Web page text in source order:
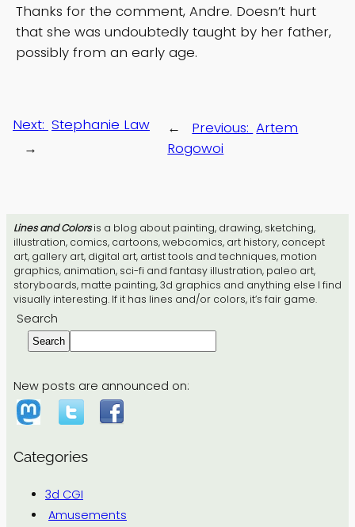
Lines and Colorsis a blog about painting, drawing, sketching,
illustration, comics, cartoons, webcomics, art history, concept
art, gallery art, digital art, artist tools and techniques, motion
graphics, animation, sci-fi and fantasy illustration, paleo art,
storyboards, matte painting, 3d graphics and anything else I find
visually interesting. If it has lines and/or colors, it’s fair game.
Search
Search
New posts are announced on:
Categories
3d CGI
Amusements
Thanks for the comment, Andre. Doesn’t hurt
that she was undoubtedly taught by her father,
possibly from an early age.
← Previous: Artem
Rogowoi
Next: Stephanie Law
→